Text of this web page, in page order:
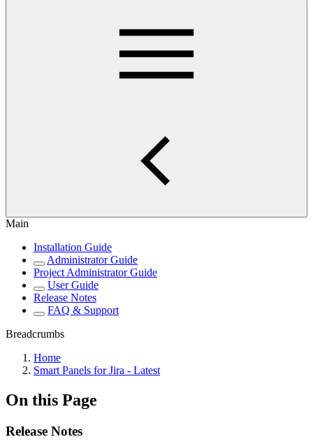
Main
Installation Guide
Administrator Guide
Project Administrator Guide
User Guide
Release Notes
FAQ & Support
Breadcrumbs
Home
Smart Panels for Jira - Latest
On this Page
Release Notes